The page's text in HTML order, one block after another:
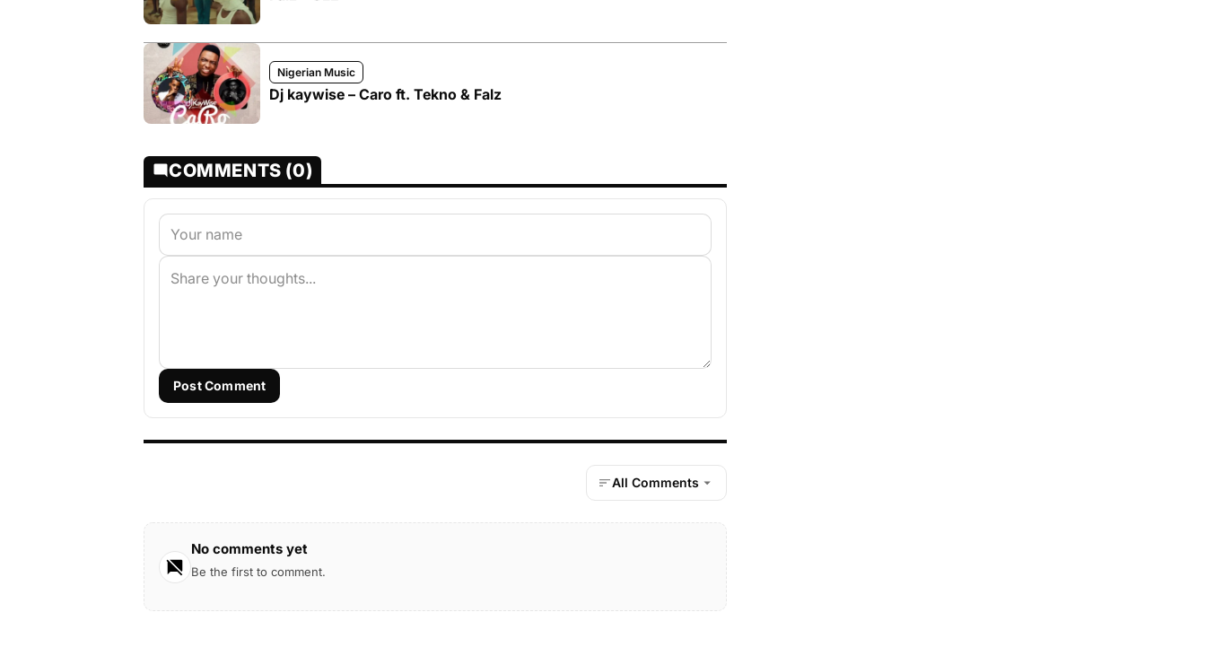
Nigerian Music
Dj kaywise – Caro ft. Tekno & Falz
COMMENTS (0)
Post Comment
All Comments
No comments yet
Be the first to comment.